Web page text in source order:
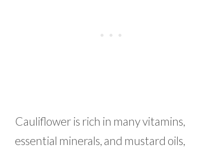
Cauliflower is rich in many vitamins,
essential minerals, and mustard oils,